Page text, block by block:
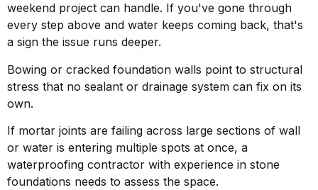
weekend project can handle. If you've gone through
every step above and water keeps coming back, that's
a sign the issue runs deeper.
Bowing or cracked foundation walls point to structural
stress that no sealant or drainage system can fix on its
own.
If mortar joints are failing across large sections of wall
or water is entering multiple spots at once, a
waterproofing contractor with experience in stone
foundations needs to assess the space.